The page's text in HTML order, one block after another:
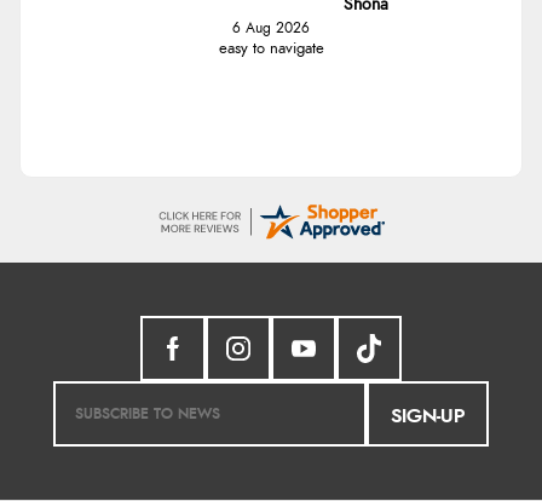
Shona
6 Aug 2026
easy to navigate
SIGN-UP